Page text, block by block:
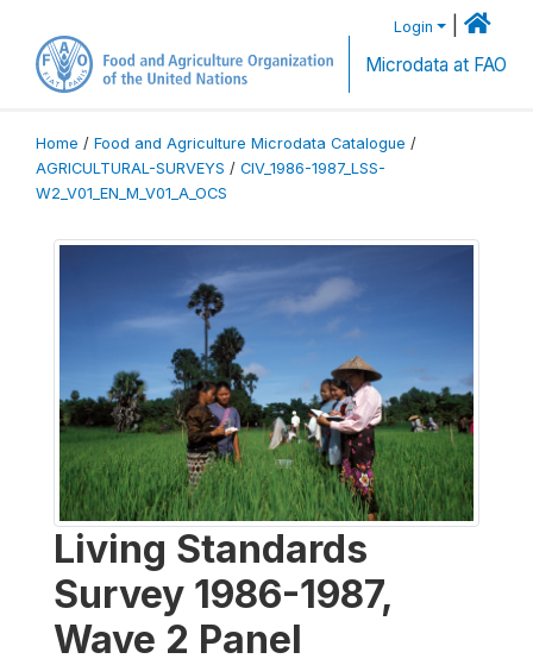
Login
Microdata at FAO
Home / Food and Agriculture Microdata Catalogue /
AGRICULTURAL-SURVEYS / CIV_1986-1987_LSS-
W2_V01_EN_M_V01_A_OCS
Living Standards
Survey 1986-1987,
Wave 2 Panel